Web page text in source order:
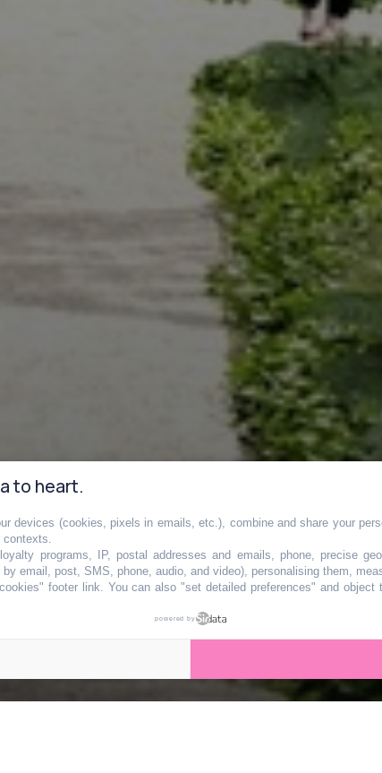
va bientôt
île aux portes
to heart.
devices (cookies, pixels in emails, etc.), combine and share your
contexts.
programs, IP, postal addresses and emails, phone, precise
email, post, SMS, phone, audio, and video), personalising them,
footer link. You can also "set detailed preferences" and
powered by